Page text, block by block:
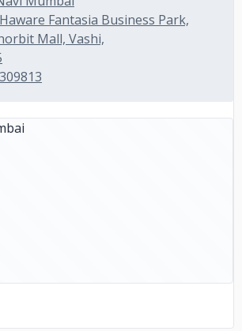
Fantasia Business Park,
Mall, Vashi,